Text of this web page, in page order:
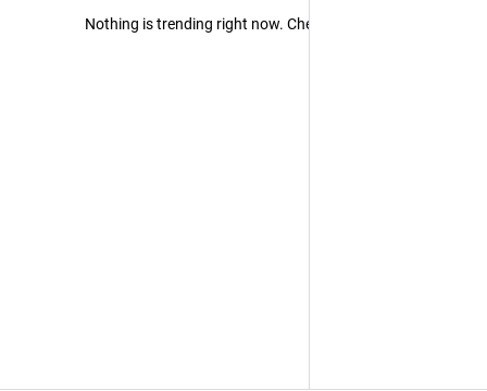
Nothing is trending right now. Check back later!